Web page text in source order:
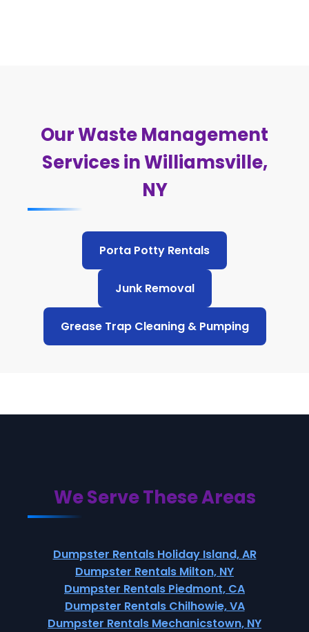
Our Waste Management
Services in Williamsville,
NY
Porta Potty Rentals
Junk Removal
Grease Trap Cleaning & Pumping
We Serve These Areas
Dumpster Rentals Holiday Island, AR
Dumpster Rentals Milton, NY
Dumpster Rentals Piedmont, CA
Dumpster Rentals Chilhowie, VA
Dumpster Rentals Mechanicstown, NY